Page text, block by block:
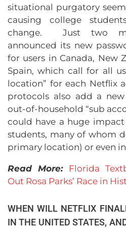
situational purgatory
causing college
change. Just two
announced its new
for users in Canada, New
Spain, which call for all
location” for each Netflix
protocols also add a
out-of-household “sub
could have a huge
students, many of whom
primary location) or even
Read More: Florida
Out Rosa Parks’ Race in
WHEN WILL NETFLIX
IN THE UNITED STATES,